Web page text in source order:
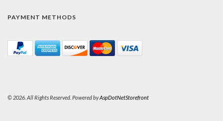
PAYMENT METHODS
© 2026. All Rights Reserved. Powered byAspDotNetStorefront